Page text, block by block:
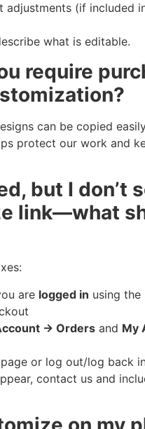
adjustments (if included
what is editable.
require
can be copied
protect our work and
but I don’t
link—what
are logged in using the
→ Orders and My
page or log out/log back
contact us and